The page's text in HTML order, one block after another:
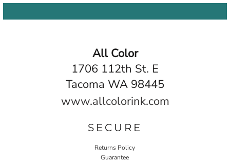
All Color
1706 112th St. E
Tacoma WA 98445
www.allcolorink.com
SECURE
Returns Policy
Guarantee